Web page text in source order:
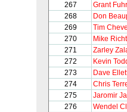
267
Grant Fuhr
268
Don
269
Tim
270
Mike
271
Zarley
272
Kevin
273
Dave
274
Chris
275
Jaromir
276
Wendel